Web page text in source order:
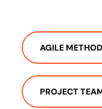
AGILE
PROJECT